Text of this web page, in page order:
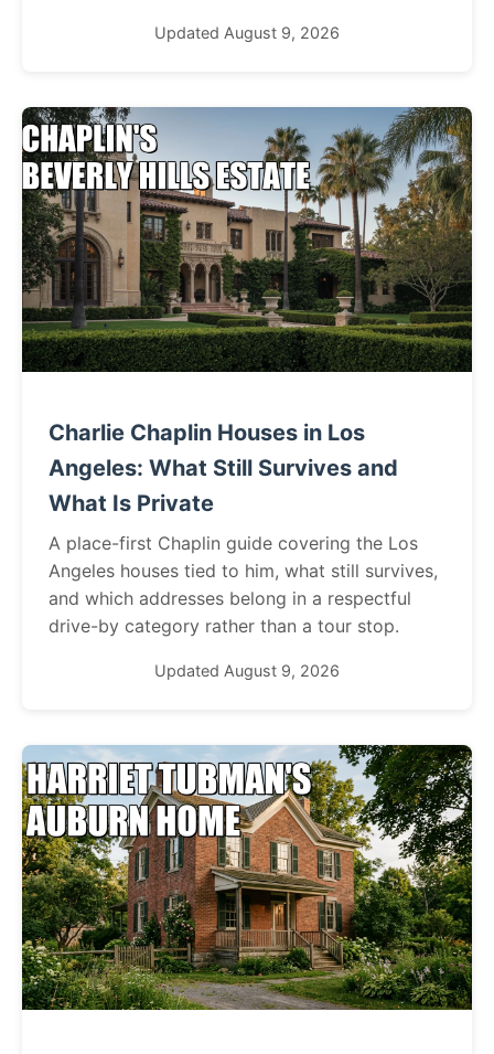
Updated August 9, 2026
Charlie Chaplin Houses in Los
Angeles: What Still Survives and
What Is Private
A place-first Chaplin guide covering the Los
Angeles houses tied to him, what still survives,
and which addresses belong in a respectful
drive-by category rather than a tour stop.
Updated August 9, 2026